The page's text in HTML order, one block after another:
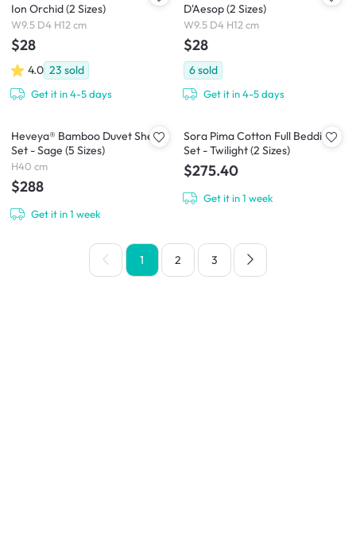
Ion Orchid (2 Sizes)
W9.5 D4 H12 cm
$28
4.0 23 sold
Get it in 4-5 days
D'Aesop (2 Sizes)
W9.5 D4 H12 cm
$28
6sold
Get it in 4-5 days
Heveya® Bamboo Duvet Sheet
Set - Sage (5 Sizes)
H40 cm
$288
Get it in 1 week
Sora Pima Cotton Full Bedding
Set - Twilight (2 Sizes)
$275.40
Get it in 1 week
1 2 3